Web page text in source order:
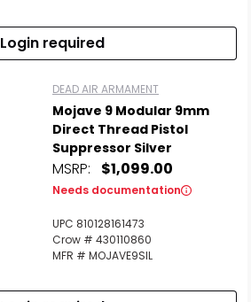
Login required
DEAD AIR ARMAMENT
Mojave 9 Modular 9mm
Direct Thread Pistol
Suppressor Silver
MSRP: $1,099.00
Needs documentation
UPC 810128161473
Crow # 430110860
MFR # MOJAVE9SIL